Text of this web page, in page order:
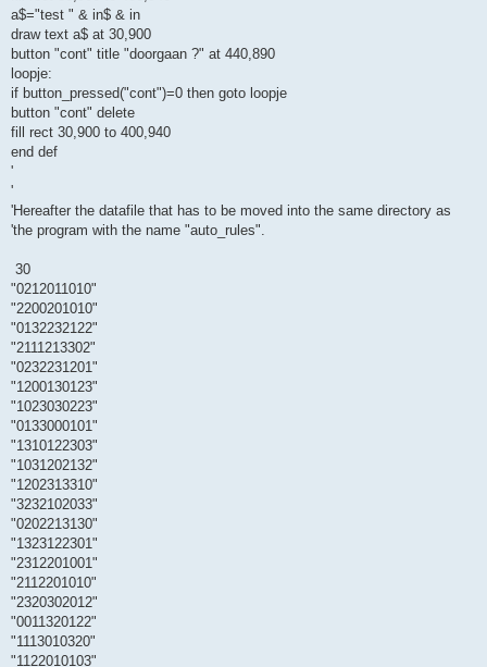
a$="test " & in$ & in
draw text a$ at 30,900
button "cont" title "doorgaan ?" at 440,890
loopje:
if button_pressed("cont")=0 then goto loopje
button "cont" delete
fill rect 30,900 to 400,940
end def
'
'
'Hereafter the datafile that has to be moved into the same directory as
'the program with the name "auto_rules".
30
"0212011010"
"2200201010"
"0132232122"
"2111213302"
"0232231201"
"1200130123"
"1023030223"
"0133000101"
"1310122303"
"1031202132"
"1202313310"
"3232102033"
"0202213130"
"1323122301"
"2312201001"
"2112201010"
"2320302012"
"0011320122"
"1113010320"
"1122010103"